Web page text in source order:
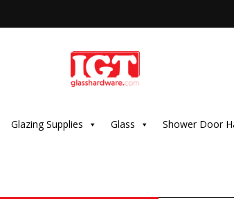
Glazing Supplies Glass Shower Door